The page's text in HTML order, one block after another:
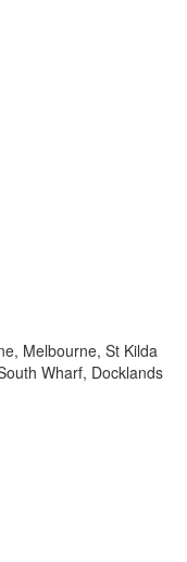
Melbourne, St Kilda
Wharf, Docklands